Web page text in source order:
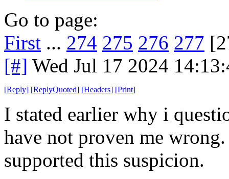
Go to page:
First ... 274 275 276 277
[#] Wed Jul 17 2024
[Reply] [ReplyQuoted] [Headers] [Print]
I stated earlier why i
have not proven me
supported this suspicion.